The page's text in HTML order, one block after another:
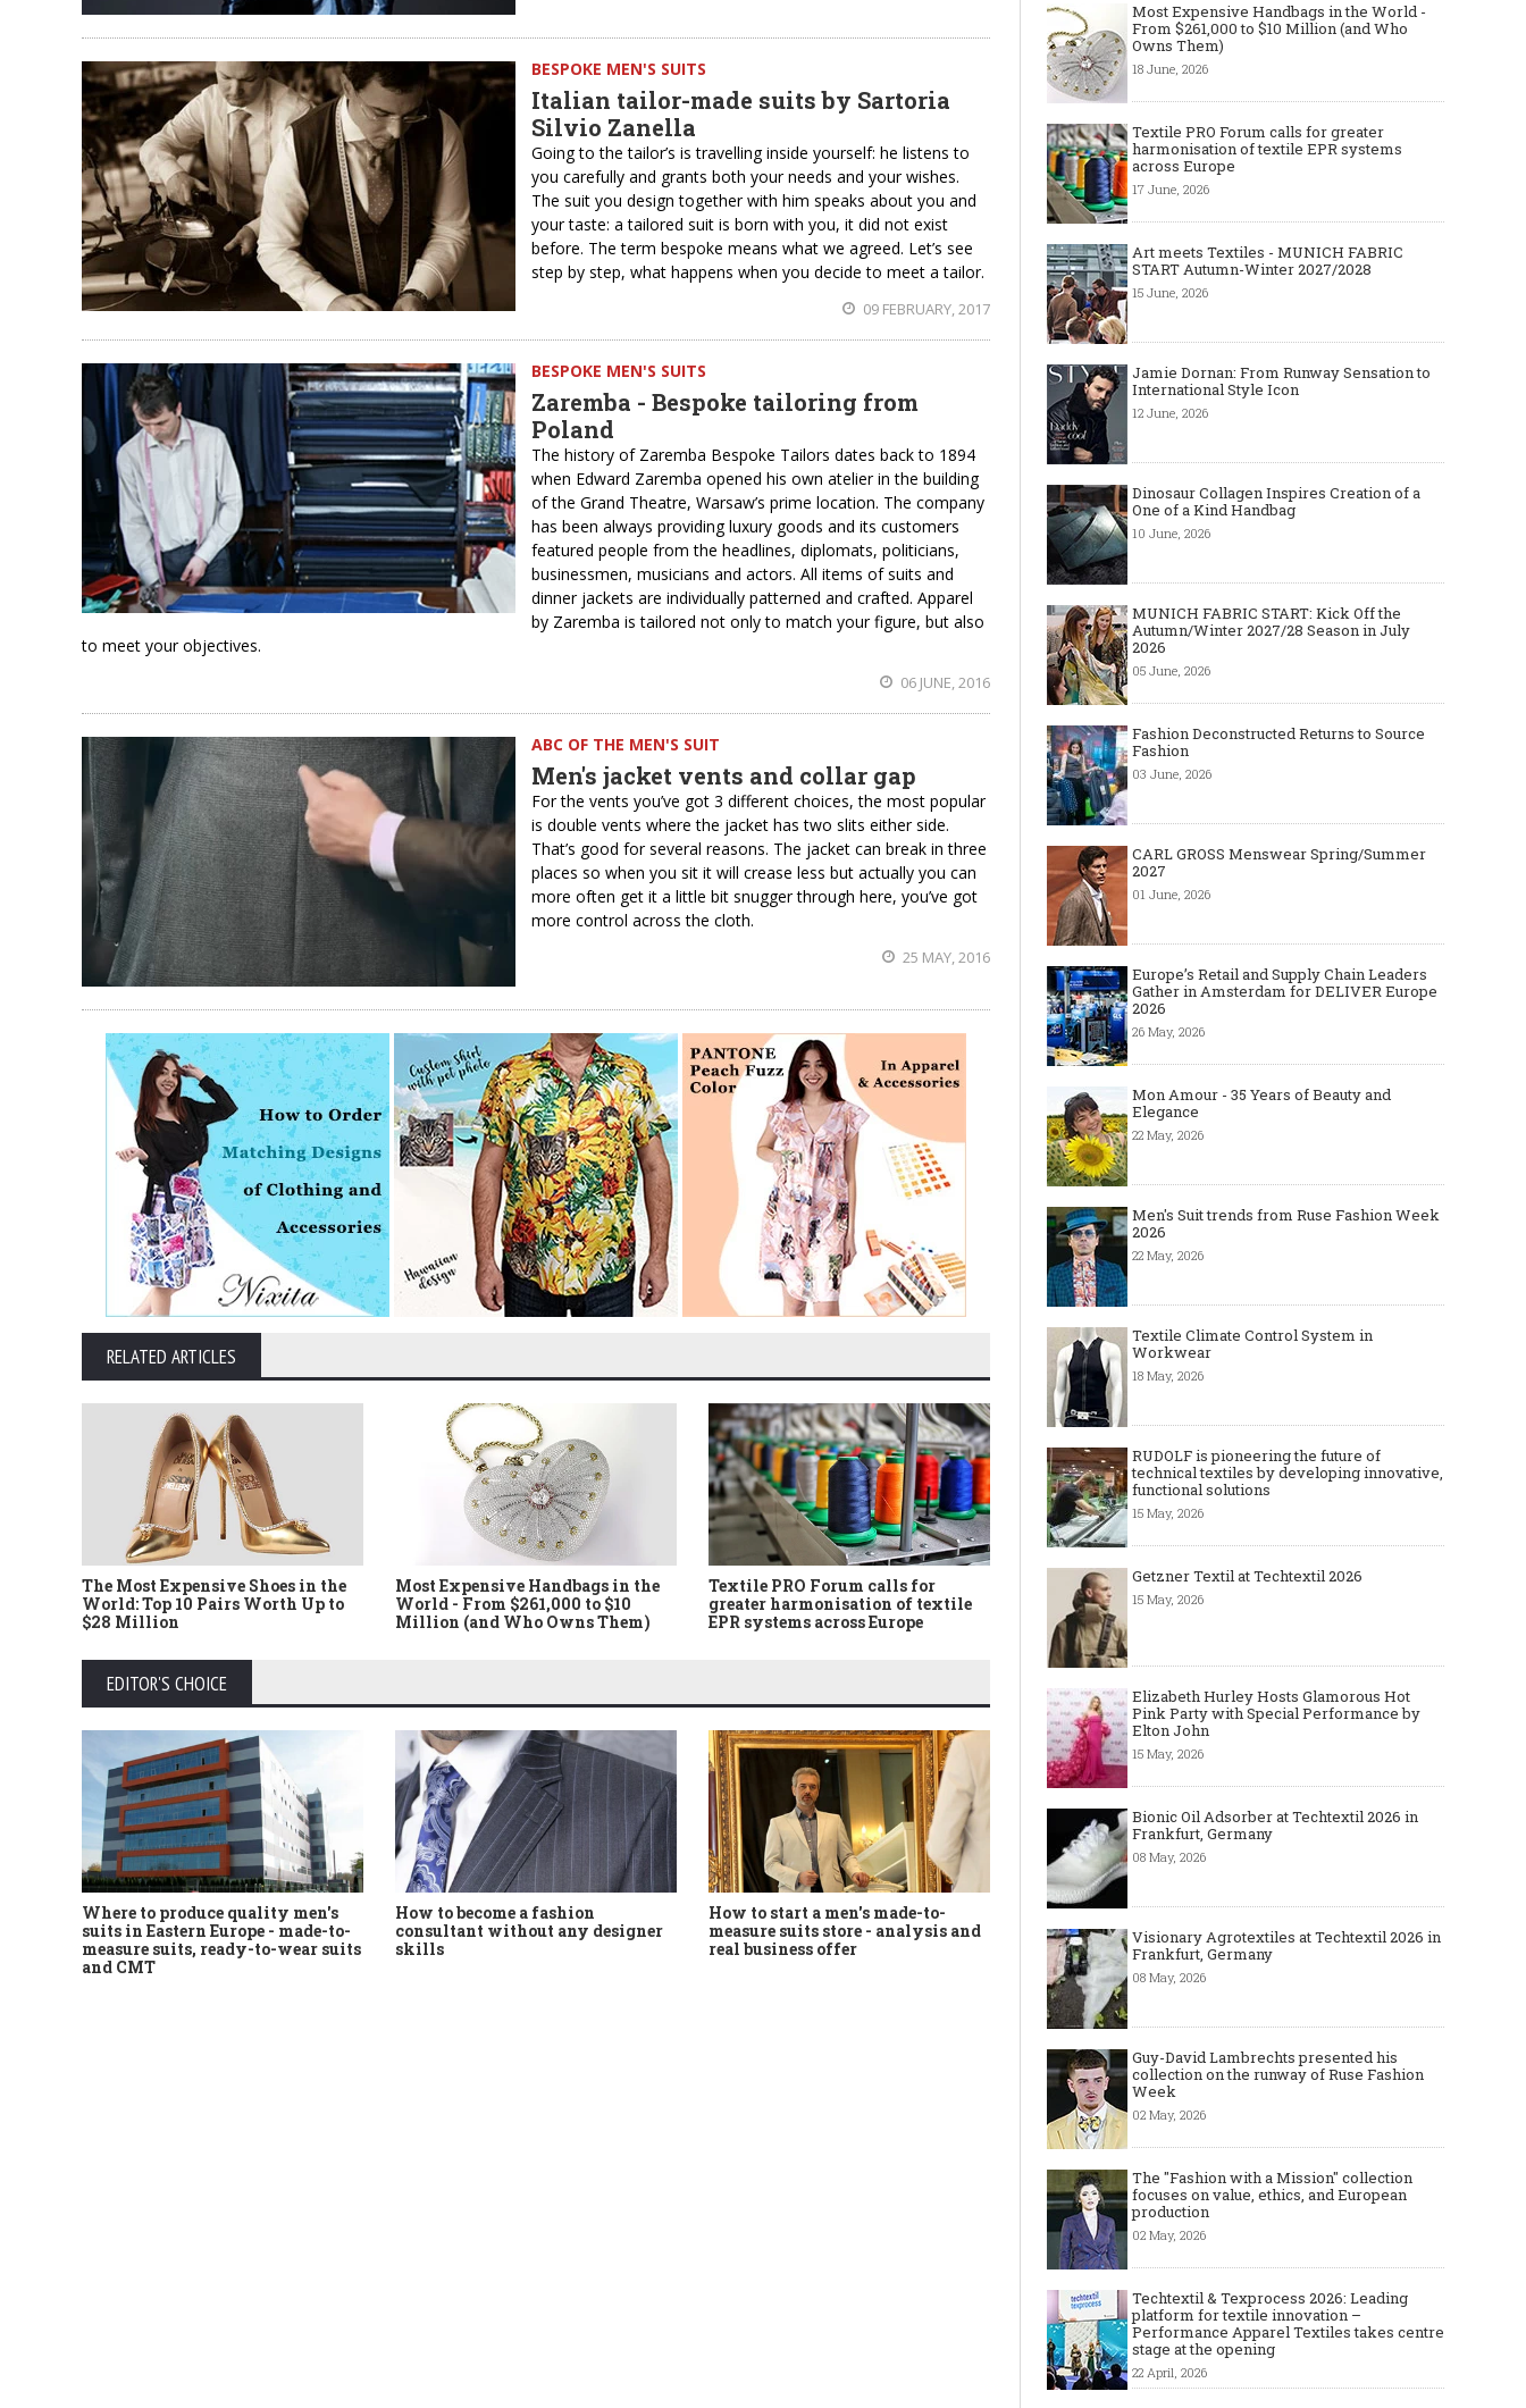
BESPOKE MEN'S SUITS
Italian tailor-made suits by Sartoria
Silvio Zanella
Going to the tailor’s is travelling inside yourself: he listens to
you carefully and grants both your needs and your wishes.
The suit you design together with him speaks about you and
your taste: a tailored suit is born with you, it did not exist
before. The term bespoke means what we agreed. Let’s see
step by step, what happens when you decide to meet a tailor.
09 FEBRUARY, 2017
BESPOKE MEN'S SUITS
Zaremba - Bespoke tailoring from
Poland
The history of Zaremba Bespoke Tailors dates back to 1894
when Edward Zaremba opened his own atelier in the building
of the Grand Theatre, Warsaw’s prime location. The company
has been always providing luxury goods and its customers
featured people from the headlines, diplomats, politicians,
businessmen, musicians and actors. All items of suits and
dinner jackets are individually patterned and crafted. Apparel
by Zaremba is tailored not only to match your figure, but also
to meet your objectives.
06 JUNE, 2016
ABC OF THE MEN'S SUIT
Men's jacket vents and collar gap
For the vents you’ve got 3 different choices, the most popular
is double vents where the jacket has two slits either side.
That’s good for several reasons. The jacket can break in three
places so when you sit it will crease less but actually you can
more often get it a little bit snugger through here, you’ve got
more control across the cloth.
25 MAY, 2016
RELATED ARTICLES
The Most Expensive Shoes in the
World: Top 10 Pairs Worth Up to
$28 Million
Most Expensive Handbags in the
World - From $261,000 to $10
Million (and Who Owns Them)
Textile PRO Forum calls for
greater harmonisation of textile
EPR systems across Europe
Art meets Textiles - MUNICH
FABRIC START Autumn-Winter
2027/2028
Jamie Dornan: From
EDITOR'S CHOICE
Where to produce quality men's
suits in Eastern Europe - made-to-
measure suits, ready-to-wear suits
and CMT
How to become a fashion
consultant without any designer
skills
How to start a men's made-to-
measure suits store - analysis and
real business offer
Made-to-order - The Future of
Fashion Retail Business
Made-to-Measure,
or Bespoke suit to
Most Expensive Handbags in the World -
From $261,000 to $10 Million (and Who
Owns Them)
18 June, 2026
Textile PRO Forum calls for greater
harmonisation of textile EPR systems
across Europe
17 June, 2026
Art meets Textiles - MUNICH FABRIC
START Autumn-Winter 2027/2028
15 June, 2026
Jamie Dornan: From Runway Sensation to
International Style Icon
12 June, 2026
Dinosaur Collagen Inspires Creation of a
One of a Kind Handbag
10 June, 2026
MUNICH FABRIC START: Kick Off the
Autumn/Winter 2027/28 Season in July
2026
05 June, 2026
Fashion Deconstructed Returns to Source
Fashion
03 June, 2026
CARL GROSS Menswear Spring/Summer
2027
01 June, 2026
Europe’s Retail and Supply Chain Leaders
Gather in Amsterdam for DELIVER Europe
2026
26 May, 2026
Mon Amour - 35 Years of Beauty and
Elegance
22 May, 2026
Men's Suit trends from Ruse Fashion Week
2026
22 May, 2026
Textile Climate Control System in
Workwear
18 May, 2026
RUDOLF is pioneering the future of
technical textiles by developing innovative,
functional solutions
15 May, 2026
Getzner Textil at Techtextil 2026
15 May, 2026
Elizabeth Hurley Hosts Glamorous Hot
Pink Party with Special Performance by
Elton John
15 May, 2026
Bionic Oil Adsorber at Techtextil 2026 in
Frankfurt, Germany
08 May, 2026
Visionary Agrotextiles at Techtextil 2026 in
Frankfurt, Germany
08 May, 2026
Guy-David Lambrechts presented his
collection on the runway of Ruse Fashion
Week
02 May, 2026
The "Fashion with a Mission" collection
focuses on value, ethics, and European
production
02 May, 2026
Techtextil & Texprocess 2026: Leading
platform for textile innovation –
Performance Apparel Textiles takes centre
stage at the opening
22 April, 2026